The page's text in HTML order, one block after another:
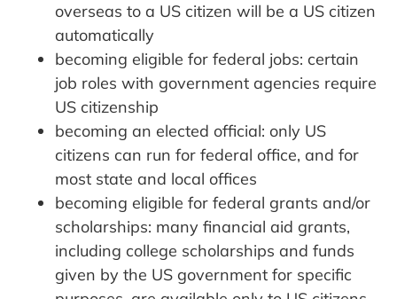
overseas to a US citizen will be a US citizen
automatically
becoming eligible for federal jobs: certain
job roles with government agencies require
US citizenship
becoming an elected official: only US
citizens can run for federal office, and for
most state and local offices
becoming eligible for federal grants and/or
scholarships: many financial aid grants,
including college scholarships and funds
given by the US government for specific